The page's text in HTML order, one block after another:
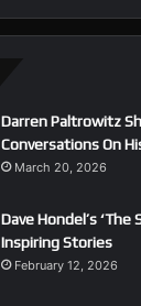
Darren Paltrowitz
Conversations On
March 20, 2026
Dave Hondel’s ‘The
Inspiring Stories
February 12, 2026